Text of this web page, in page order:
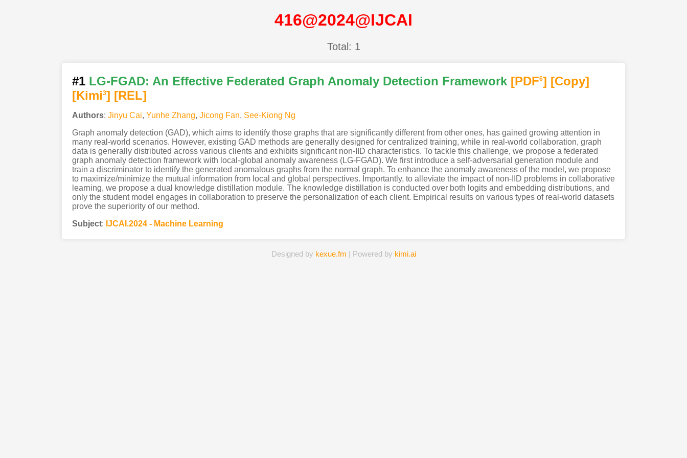
416@2024@IJCAI
Total: 1
#1 LG-FGAD: An Effective Federated Graph Anomaly Detection Framework [PDF6] [Copy]
[Kimi3] [REL]
Authors: Jinyu Cai, Yunhe Zhang, Jicong Fan, See-Kiong Ng
Graph anomaly detection (GAD), which aims to identify those graphs that are significantly different from other ones, has gained growing attention in
many real-world scenarios. However, existing GAD methods are generally designed for centralized training, while in real-world collaboration, graph
data is generally distributed across various clients and exhibits significant non-IID characteristics. To tackle this challenge, we propose a federated
graph anomaly detection framework with local-global anomaly awareness (LG-FGAD). We first introduce a self-adversarial generation module and
train a discriminator to identify the generated anomalous graphs from the normal graph. To enhance the anomaly awareness of the model, we propose
to maximize/minimize the mutual information from local and global perspectives. Importantly, to alleviate the impact of non-IID problems in collaborative
learning, we propose a dual knowledge distillation module. The knowledge distillation is conducted over both logits and embedding distributions, and
only the student model engages in collaboration to preserve the personalization of each client. Empirical results on various types of real-world datasets
prove the superiority of our method.
Subject: IJCAI.2024 - Machine Learning
Designed by kexue.fm | Powered by kimi.ai